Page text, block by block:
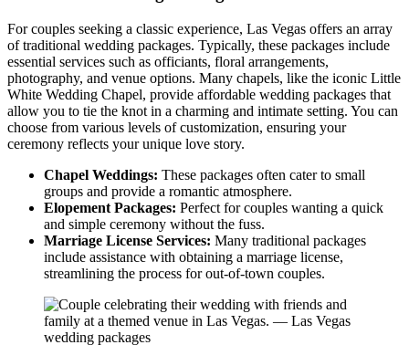
For couples seeking a classic experience, Las Vegas offers an array
of traditional wedding packages. Typically, these packages include
essential services such as officiants, floral arrangements,
photography, and venue options. Many chapels, like the iconic Little
White Wedding Chapel, provide affordable wedding packages that
allow you to tie the knot in a charming and intimate setting. You can
choose from various levels of customization, ensuring your
ceremony reflects your unique love story.
Chapel Weddings: These packages often cater to small
groups and provide a romantic atmosphere.
Elopement Packages: Perfect for couples wanting a quick
and simple ceremony without the fuss.
Marriage License Services: Many traditional packages
include assistance with obtaining a marriage license,
streamlining the process for out-of-town couples.